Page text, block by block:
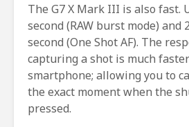
The G7 X Mark III is also fast.
second (RAW burst mode) and
second (One Shot AF). The
capturing a shot is much
smartphone; allowing you to
the exact moment when the
pressed.